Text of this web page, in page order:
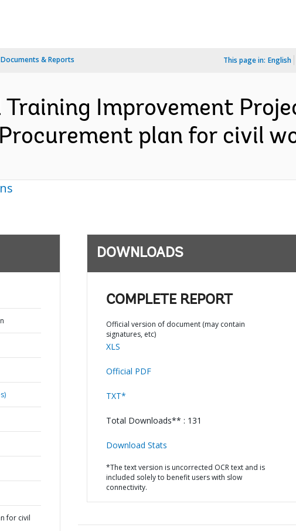
Documents & Reports This page in: English
Improvement
plan for civil
for civil
DOWNLOADS
COMPLETE REPORT
Official version of document (may contain
signatures, etc)
XLS
Official PDF
TXT*
Total Downloads** : 131
Download Stats
*The text version is uncorrected OCR text and is
included solely to benefit users with slow
connectivity.